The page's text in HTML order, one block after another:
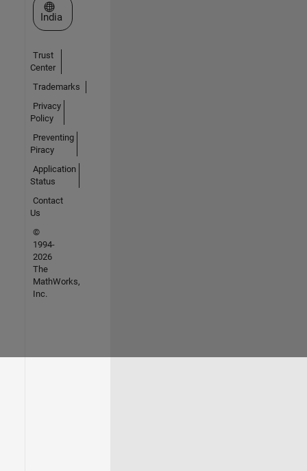
Select a Web Site
India
Trust
Center
Trademarks
Privacy
Policy
Preventing
Piracy
Application
Status
Contact
Us
©
1994-
2026
The
MathWorks,
Inc.